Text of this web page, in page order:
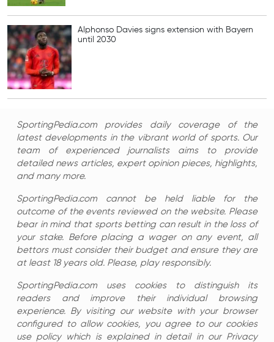
Alphonso Davies signs extension with Bayern
until 2030
SportingPedia.com provides daily coverage of the
latest developments in the vibrant world of sports. Our
team of experienced journalists aims to provide
detailed news articles, expert opinion pieces, highlights,
and many more.
SportingPedia.com cannot be held liable for the
outcome of the events reviewed on the website. Please
bear in mind that sports betting can result in the loss of
your stake. Before placing a wager on any event, all
bettors must consider their budget and ensure they are
at least 18 years old. Please, play responsibly.
SportingPedia.com uses cookies to distinguish its
readers and improve their individual browsing
experience. By visiting our website with your browser
configured to allow cookies, you agree to our cookies
use policy which is explained in detail in our Privacy